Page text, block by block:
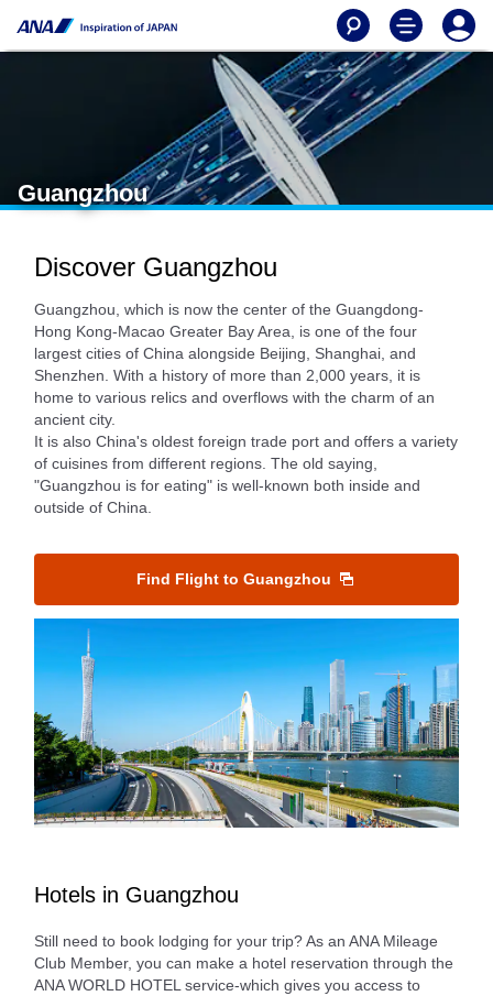
Guangzhou
Discover Guangzhou
Guangzhou, which is now the center of the Guangdong-
Hong Kong-Macao Greater Bay Area, is one of the four
largest cities of China alongside Beijing, Shanghai, and
Shenzhen. With a history of more than 2,000 years, it is
home to various relics and overflows with the charm of an
ancient city.
It is also China's oldest foreign trade port and offers a variety
of cuisines from different regions. The old saying,
"Guangzhou is for eating" is well-known both inside and
outside of China.
Find Flight to Guangzhou
Hotels in Guangzhou
Still need to book lodging for your trip? As an ANA Mileage
Club Member, you can make a hotel reservation through the
ANA WORLD HOTEL service-which gives you access to